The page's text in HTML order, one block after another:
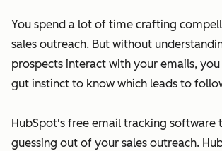
You spend a lot of time crafting
sales outreach. But without
prospects interact with your emails,
gut instinct to know which leads to
HubSpot's free email tracking software
guessing out of your sales outreach.